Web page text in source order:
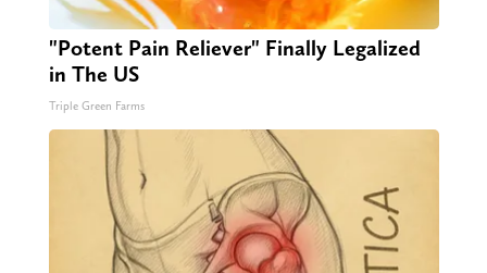
"Potent Pain Reliever" Finally Legalized
in The US
Triple Green Farms